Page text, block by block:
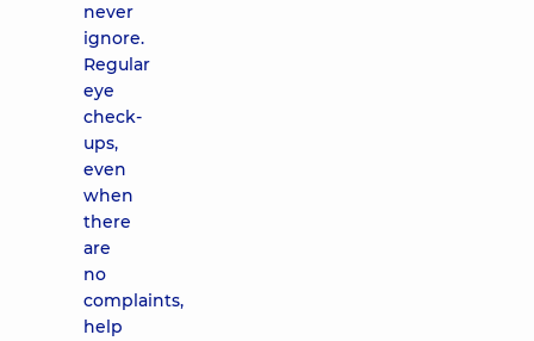
never
ignore.
Regular
eye
check-
ups,
even
when
there
are
no
complaints,
help